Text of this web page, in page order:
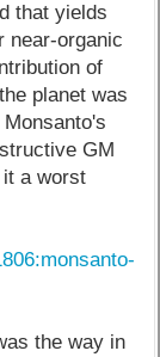
that yields
near-organic
of
planet was
GM
a worst
the way in